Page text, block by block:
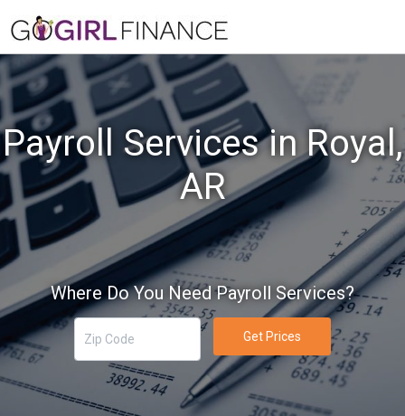
Payroll Services in Royal,
AR
Where Do You Need Payroll Services?
Get Prices